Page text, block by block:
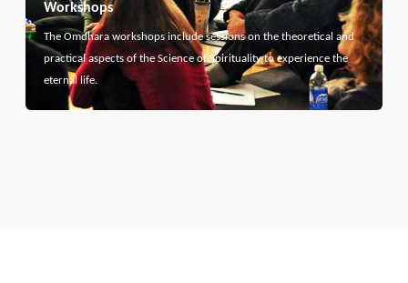
Workshops
The Omdhara workshops include sessions on the theoretical and
practical aspects of the Science of Spirituality to experience the
eternal life.